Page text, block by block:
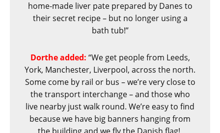
home-made liver pate prepared by Danes to
their secret recipe – but no longer using a
bath tub!”
Dorthe added: “We get people from Leeds,
York, Manchester, Liverpool, across the north.
Some come by rail or bus – we’re very close to
the transport interchange – and those who
live nearby just walk round. We’re easy to find
because we have big banners hanging from